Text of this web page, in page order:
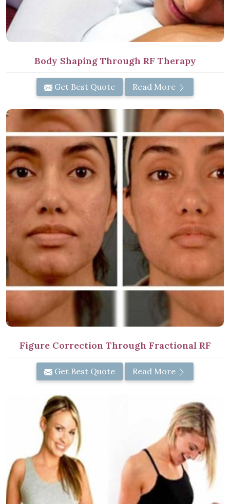
Body Shaping Through RF Therapy
Get Best Quote Read More
Figure Correction Through Fractional RF
Get Best Quote Read More